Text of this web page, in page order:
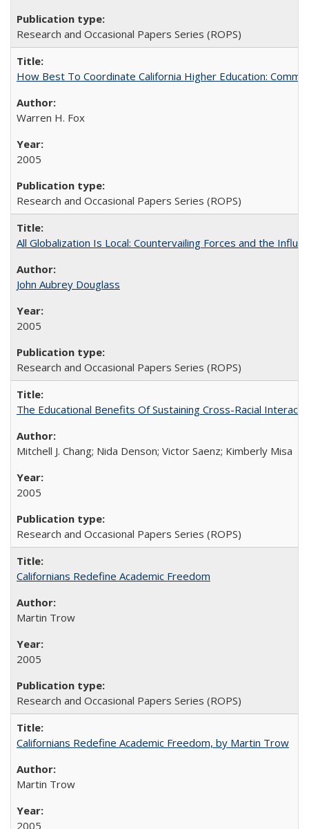
Research and Occasional Papers Series (ROPS)
How Best To Coordinate California Higher Education:
Warren H. Fox
2005
Research and Occasional Papers Series (ROPS)
All Globalization Is Local: Countervailing Forces and the
John Aubrey Douglass
2005
Research and Occasional Papers Series (ROPS)
The Educational Benefits Of Sustaining Cross-Racial
Mitchell J. Chang; Nida Denson; Victor Saenz; Kimberly Misa
2005
Research and Occasional Papers Series (ROPS)
Californians Redefine Academic Freedom
Martin Trow
2005
Research and Occasional Papers Series (ROPS)
Californians Redefine Academic Freedom, by Martin Trow
Martin Trow
2005